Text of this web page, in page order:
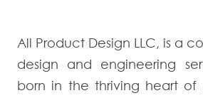
All Product Design LLC, is a
design and engineering
born in the thriving heart of